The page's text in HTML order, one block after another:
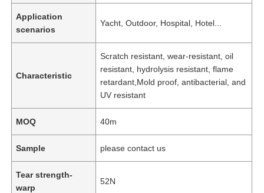
Application
scenarios
Yacht, Outdoor, Hospital, Hotel...
Characteristic
Scratch resistant, wear-resistant, oil
resistant, hydrolysis resistant, flame
retardant,Mold proof, antibacterial, and
UV resistant
MOQ 40m
Sample please contact us
Tear strength-
warp
52N